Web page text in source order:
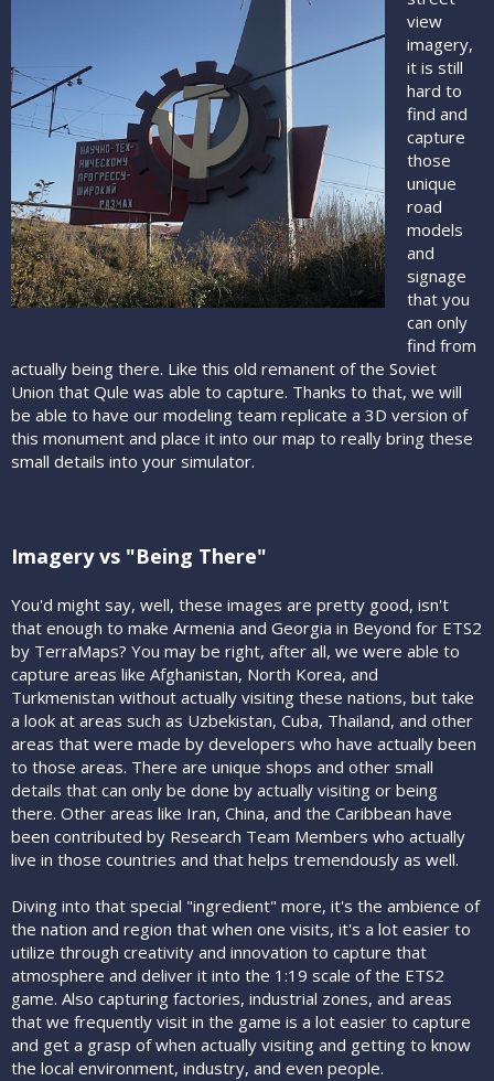
view
imagery,
it is still
hard to
find and
capture
those
unique
road
models
and
signage
that you
can only
find from
actually being there. Like this old remanent of the Soviet
Union that Qule was able to capture. Thanks to that, we will
be able to have our modeling team replicate a 3D version of
this monument and place it into our map to really bring these
small details into your simulator.
Imagery vs "Being There"
You'd might say, well, these images are pretty good, isn't
that enough to make Armenia and Georgia in Beyond for ETS2
by TerraMaps? You may be right, after all, we were able to
capture areas like Afghanistan, North Korea, and
Turkmenistan without actually visiting these nations, but take
a look at areas such as Uzbekistan, Cuba, Thailand, and other
areas that were made by developers who have actually been
to those areas. There are unique shops and other small
details that can only be done by actually visiting or being
there. Other areas like Iran, China, and the Caribbean have
been contributed by Research Team Members who actually
live in those countries and that helps tremendously as well.
Diving into that special "ingredient" more, it's the ambience of
the nation and region that when one visits, it's a lot easier to
utilize through creativity and innovation to capture that
atmosphere and deliver it into the 1:19 scale of the ETS2
game. Also capturing factories, industrial zones, and areas
that we frequently visit in the game is a lot easier to capture
and get a grasp of when actually visiting and getting to know
the local environment, industry, and even people.